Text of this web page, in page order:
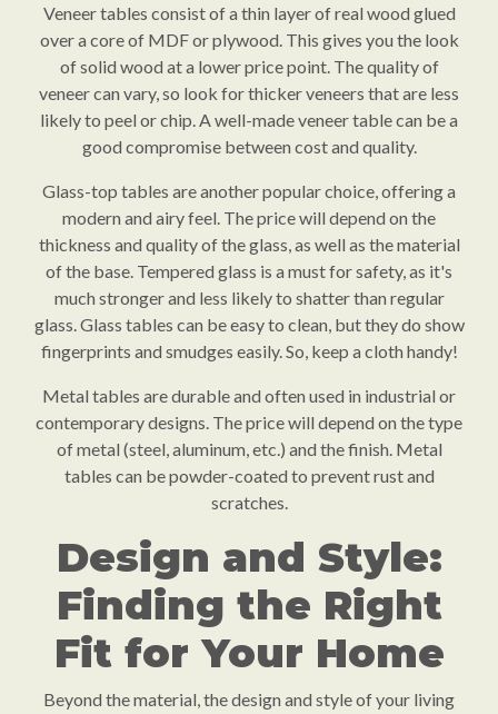
Veneer tables consist of a thin layer of real wood glued
over a core of MDF or plywood. This gives you the look
of solid wood at a lower price point. The quality of
veneer can vary, so look for thicker veneers that are less
likely to peel or chip. A well-made veneer table can be a
good compromise between cost and quality.
Glass-top tables are another popular choice, offering a
modern and airy feel. The price will depend on the
thickness and quality of the glass, as well as the material
of the base. Tempered glass is a must for safety, as it's
much stronger and less likely to shatter than regular
glass. Glass tables can be easy to clean, but they do show
fingerprints and smudges easily. So, keep a cloth handy!
Metal tables are durable and often used in industrial or
contemporary designs. The price will depend on the type
of metal (steel, aluminum, etc.) and the finish. Metal
tables can be powder-coated to prevent rust and
scratches.
Design and Style:
Finding the Right
Fit for Your Home
Beyond the material, the design and style of your living